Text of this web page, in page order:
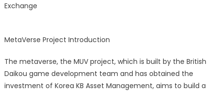
Exchange
MetaVerse Project Introduction
The metaverse, the MUV project, which is built by the British
Daikou game development team and has obtained the
investment of Korea KB Asset Management, aims to build a